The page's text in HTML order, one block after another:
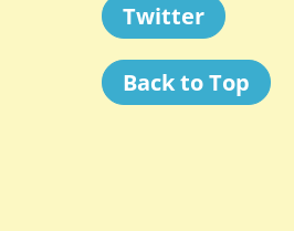
Twitter
Back to Top